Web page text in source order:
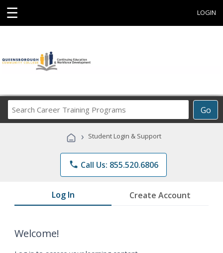
☰ LOGIN
Go
Career
Programs
› Student Login & Support
phone Call Us: 855.520.6806
Log In Create Account
Welcome!